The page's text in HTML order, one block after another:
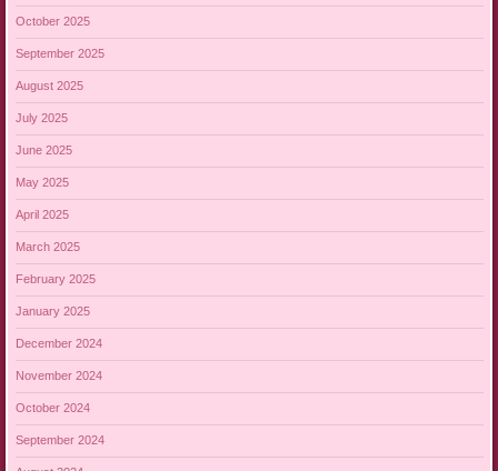
October 2025
September 2025
August 2025
July 2025
June 2025
May 2025
April 2025
March 2025
February 2025
January 2025
December 2024
November 2024
October 2024
September 2024